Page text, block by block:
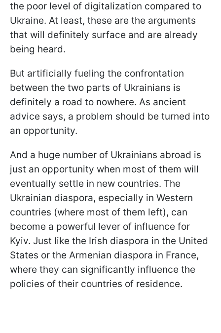
the poor level of digitalization compared to
Ukraine. At least, these are the arguments
that will definitely surface and are already
being heard.
But artificially fueling the confrontation
between the two parts of Ukrainians is
definitely a road to nowhere. As ancient
advice says, a problem should be turned into
an opportunity.
And a huge number of Ukrainians abroad is
just an opportunity when most of them will
eventually settle in new countries. The
Ukrainian diaspora, especially in Western
countries (where most of them left), can
become a powerful lever of influence for
Kyiv. Just like the Irish diaspora in the United
States or the Armenian diaspora in France,
where they can significantly influence the
policies of their countries of residence.